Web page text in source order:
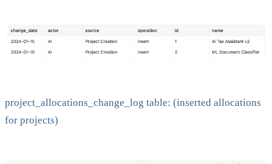
project_allocations_change_log table: (inserted allocations
for projects)